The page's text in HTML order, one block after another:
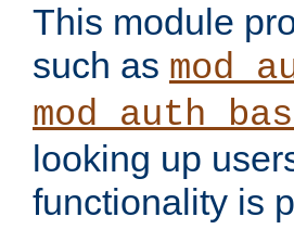
This module
such as
looking up
functionality is